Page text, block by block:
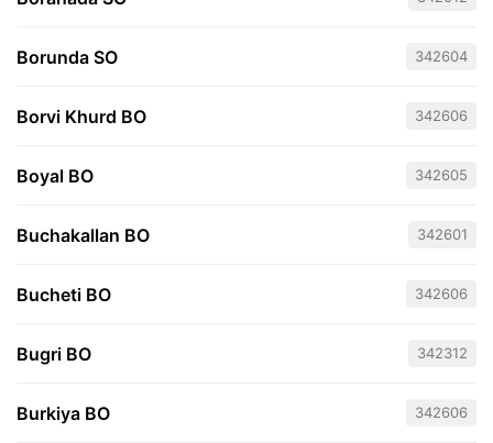
Borunda SO 342604
Borvi Khurd BO 342606
Boyal BO 342605
Buchakallan BO 342601
Bucheti BO 342606
Bugri BO 342312
Burkiya BO 342606